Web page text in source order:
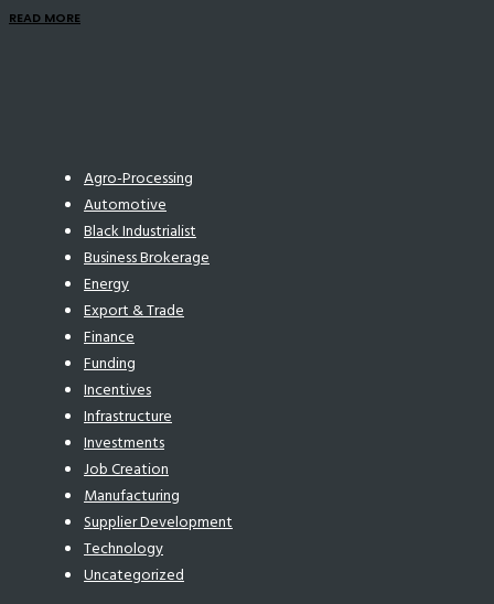
READ MORE
Agro-Processing
Automotive
Black Industrialist
Business Brokerage
Energy
Export & Trade
Finance
Funding
Incentives
Infrastructure
Investments
Job Creation
Manufacturing
Supplier Development
Technology
Uncategorized